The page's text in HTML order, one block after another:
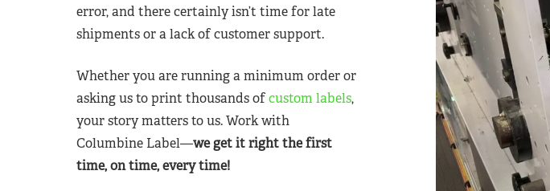
error, and there certainly isn’t time for late
shipments or a lack of customer support.
Whether you are running a minimum order or
asking us to print thousands ofcustom labels,
your story matters to us. Work with
Columbine Label—we get it right the first
time, on time, every time!